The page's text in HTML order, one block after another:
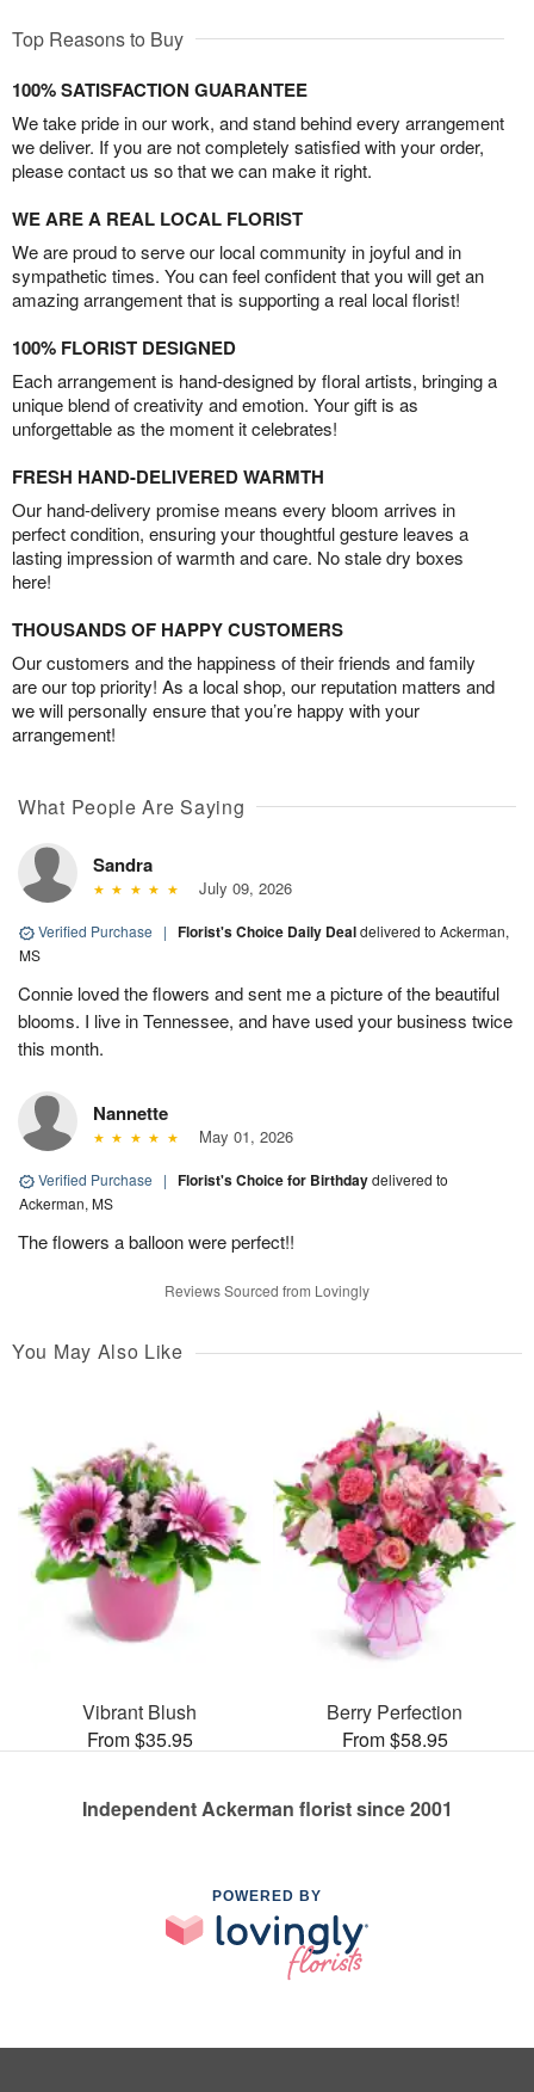
Top Reasons to Buy
100% SATISFACTION GUARANTEE
We take pride in our work, and stand behind every arrangement
we deliver. If you are not completely satisfied with your order,
please contact us so that we can make it right.
WE ARE A REAL LOCAL FLORIST
We are proud to serve our local community in joyful and in
sympathetic times. You can feel confident that you will get an
amazing arrangement that is supporting a real local florist!
100% FLORIST DESIGNED
Each arrangement is hand-designed by floral artists, bringing a
unique blend of creativity and emotion. Your gift is as
unforgettable as the moment it celebrates!
FRESH HAND-DELIVERED WARMTH
Our hand-delivery promise means every bloom arrives in
perfect condition, ensuring your thoughtful gesture leaves a
lasting impression of warmth and care. No stale dry boxes
here!
THOUSANDS OF HAPPY CUSTOMERS
Our customers and the happiness of their friends and family
are our top priority! As a local shop, our reputation matters and
we will personally ensure that you’re happy with your
arrangement!
What People Are Saying
Sandra
July 09, 2026
Verified Purchase | Florist's Choice Daily Dealdelivered to Ackerman,
MS
Connie loved the flowers and sent me a picture of the beautiful
blooms. I live in Tennessee, and have used your business twice
this month.
Nannette
May 01, 2026
Verified Purchase | Florist's Choice for Birthdaydelivered to
Ackerman, MS
The flowers a balloon were perfect!!
Reviews Sourced from Lovingly
You May Also Like
Vibrant Blush
From $35.95
Berry Perfection
From $58.95
Independent Ackerman florist since 2001
POWERED BY